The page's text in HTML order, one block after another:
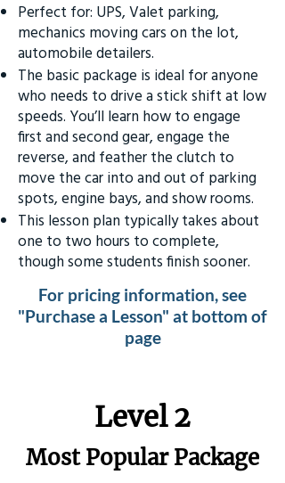
Perfect for: UPS, Valet parking,
mechanics moving cars on the lot,
automobile detailers.
The basic package is ideal for anyone
who needs to drive a stick shift at low
speeds. You’ll learn how to engage
first and second gear, engage the
reverse, and feather the clutch to
move the car into and out of parking
spots, engine bays, and show rooms.
This lesson plan typically takes about
one to two hours to complete,
though some students finish sooner.
For pricing information, see
"Purchase a Lesson" at bottom of
page
Level 2
Most Popular Package